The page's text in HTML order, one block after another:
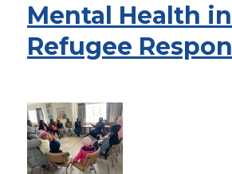
Mental Health in
Refugee